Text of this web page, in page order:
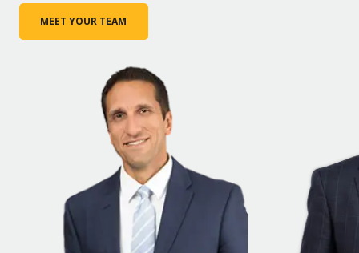
MEET YOUR TEAM